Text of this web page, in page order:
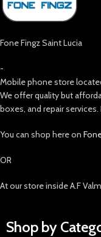
Fone Fingz Saint Lucia
-
Mobile phone store
We offer quality but
boxes, and repair
You can shop here on
OR
At our store inside A.F
Shop by